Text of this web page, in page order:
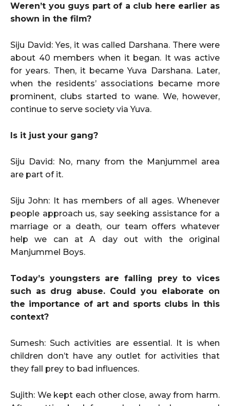
Weren’t you guys part of a club here earlier as
shown in the film?
Siju David: Yes, it was called Darshana. There were
about 40 members when it began. It was active
for years. Then, it became Yuva Darshana. Later,
when the residents’ associations became more
prominent, clubs started to wane. We, however,
continue to serve society via Yuva.
Is it just your gang?
Siju David: No, many from the Manjummel area
are part of it.
Siju John: It has members of all ages. Whenever
people approach us, say seeking assistance for a
marriage or a death, our team offers whatever
help we can at A day out with the original
Manjummel Boys.
Today’s youngsters are falling prey to vices
such as drug abuse. Could you elaborate on
the importance of art and sports clubs in this
context?
Sumesh: Such activities are essential. It is when
children don’t have any outlet for activities that
they fall prey to bad influences.
Sujith: We kept each other close, away from harm.